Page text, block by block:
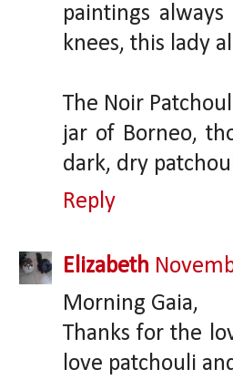
paintings
knees, this lady
The Noir
jar of Borneo,
dark, dry
Reply
Elizabeth
Morning Gaia,
Thanks for the
love patchouli